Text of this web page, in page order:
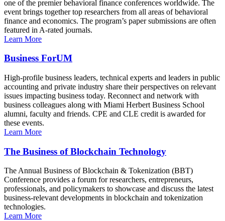
one of the premier behavioral finance conferences worldwide. The
event brings together top researchers from all areas of behavioral
finance and economics. The program’s paper submissions are often
featured in A-rated journals.
Learn More
Business ForUM
High-profile business leaders, technical experts and leaders in public
accounting and private industry share their perspectives on relevant
issues impacting business today. Reconnect and network with
business colleagues along with Miami Herbert Business School
alumni, faculty and friends. CPE and CLE credit is awarded for
these events.
Learn More
The Business of Blockchain Technology
The Annual Business of Blockchain & Tokenization (BBT)
Conference provides a forum for researchers, entrepreneurs,
professionals, and policymakers to showcase and discuss the latest
business-relevant developments in blockchain and tokenization
technologies.
Learn More